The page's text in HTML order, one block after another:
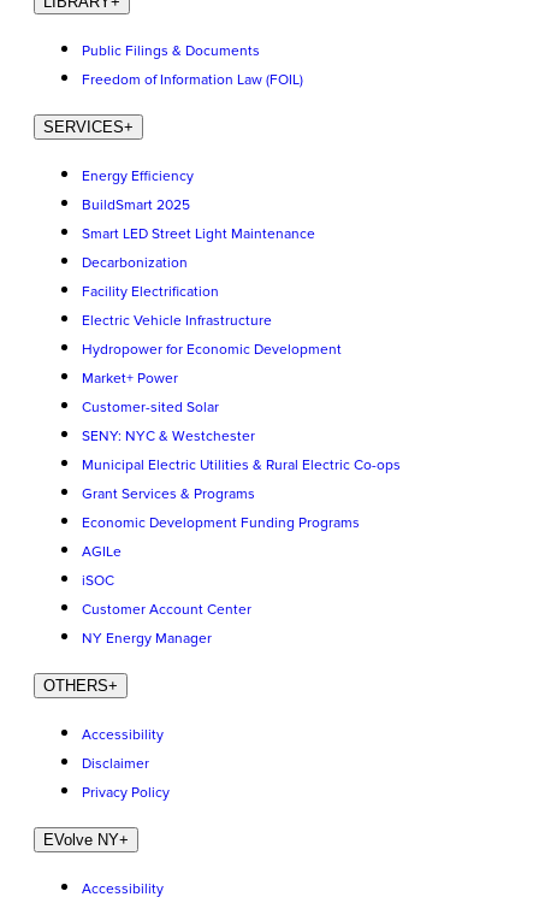
Public Filings & Documents
Freedom of Information Law (FOIL)
SERVICES+
Energy Efficiency
BuildSmart 2025
Smart LED Street Light Maintenance
Decarbonization
Facility Electrification
Electric Vehicle Infrastructure
Hydropower for Economic Development
Market+ Power
Customer-sited Solar
SENY: NYC & Westchester
Municipal Electric Utilities & Rural Electric Co-ops
Grant Services & Programs
Economic Development Funding Programs
AGILe
iSOC
Customer Account Center
NY Energy Manager
OTHERS+
Accessibility
Disclaimer
Privacy Policy
EVolve NY+
Accessibility